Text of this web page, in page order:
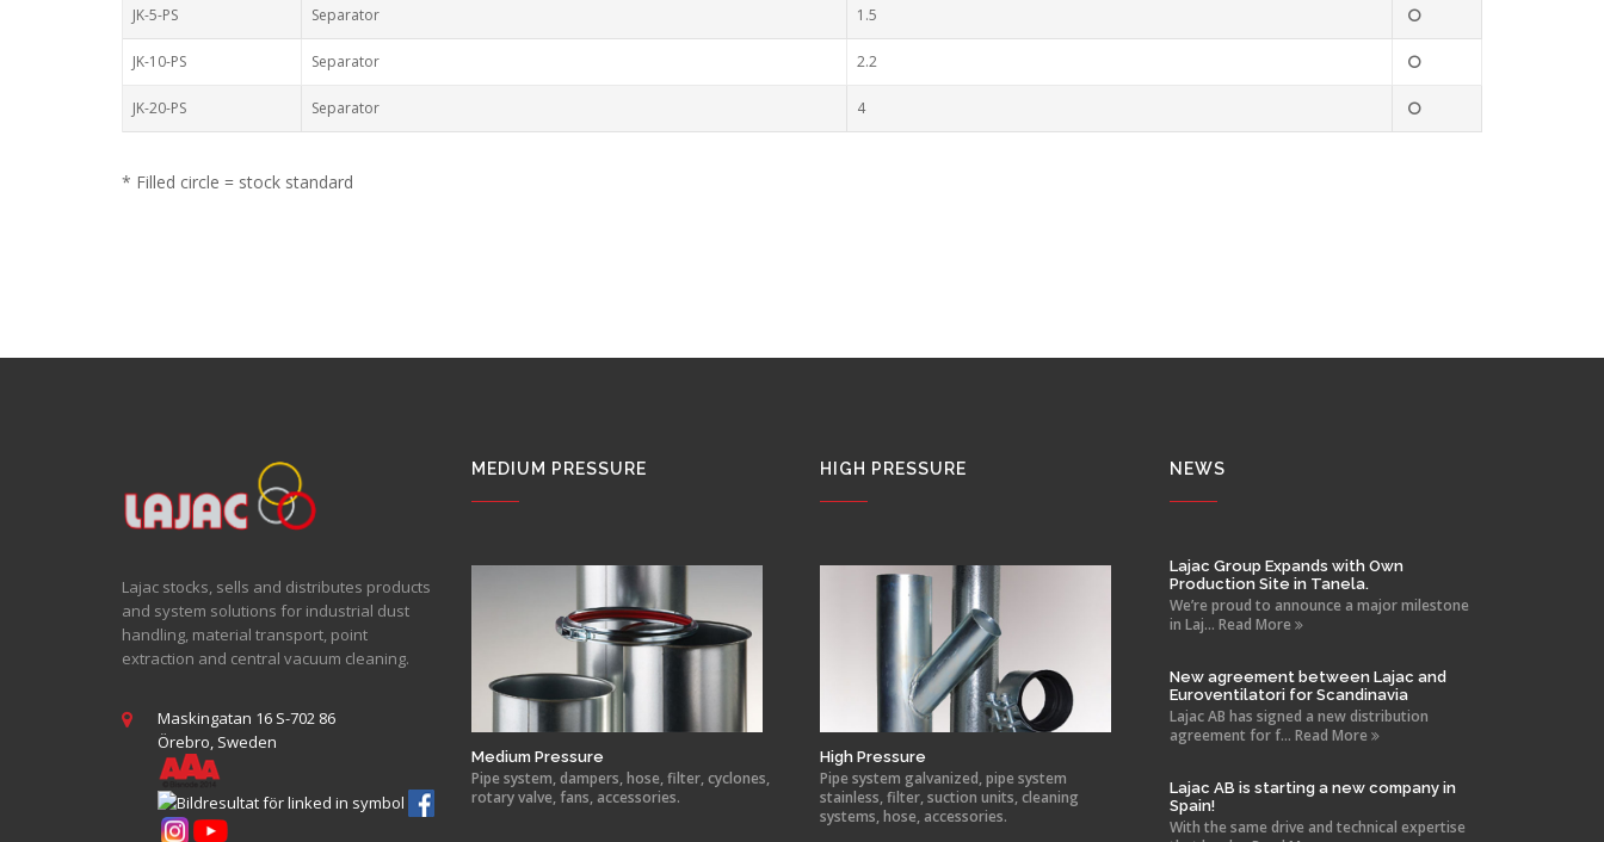
JK-5-PS Separator 1.5
JK-10-PS Separator 2.2
JK-20-PS Separator 4
* Filled circle = stock standard
Lajac stocks, sells and distributes products
and system solutions for industrial dust
handling, material transport, point
extraction and central vacuum cleaning.
Maskingatan 16 S-702 86
Örebro, Sweden
MEDIUM PRESSURE
Medium Pressure
Pipe system, dampers, hose, filter, cyclones,
rotary valve, fans, accessories.
HIGH PRESSURE
High Pressure
Pipe system galvanized, pipe system
stainless, filter, suction units, cleaning
systems, hose, accessories.
NEWS
Lajac Group Expands with Own
Production Site in Tanela.
We’re proud to announce a major milestone
in Laj... Read More
New agreement between Lajac and
Euroventilatori for Scandinavia
Lajac AB has signed a new distribution
agreement for f... Read More
Lajac AB is starting a new company in
Spain!
With the same drive and technical expertise